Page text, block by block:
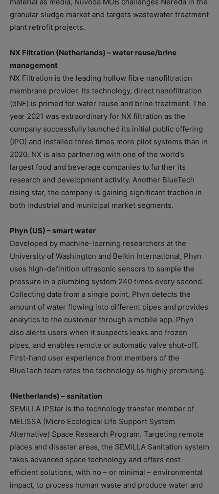
material as media, Nuvoda MOB challenges Nereda in the
granular sludge market and targets wastewater treatment
plant retrofit projects.
NX Filtration (Netherlands) – water reuse/brine
management
NX Filtration is the leading hollow fibre nanofiltration
membrane provider. Its technology, direct nanofiltration
(dNF) is primed for water reuse and brine treatment. The
year 2021 was extraordinary for NX filtration as the
company successfully launched its initial public offering
(IPO) and installed three times more pilot systems than in
2020. NX is also partnering with one of the world’s
largest food and beverage companies to further its
research and development activity. Another BlueTech
rising star, the company is gaining significant traction in
both industrial and municipal market segments.
Phyn (US) – smart water
Developed by machine-learning researchers at the
University of Washington and Belkin International, Phyn
uses high-definition ultrasonic sensors to sample the
pressure in a plumbing system 240 times every second.
Collecting data from a single point, Phyn detects the
amount of water flowing into different pipes and provides
analytics to the customer through a mobile app. Phyn
also alerts users when it suspects leaks and frozen
pipes, and enables remote or automatic valve shut-off.
First-hand user experience from members of the
BlueTech team rates the technology as highly promising.
(Netherlands) – sanitation
SEMiLLA IPStar is the technology transfer member of
MELiSSA (Micro Ecological Life Support System
Alternative) Space Research Program. Targeting remote
places and disaster areas, the SEMiLLA Sanitation system
takes advanced space technology and offers cost-
efficient solutions, with no – or minimal – environmental
impact, to process human waste and produce water and